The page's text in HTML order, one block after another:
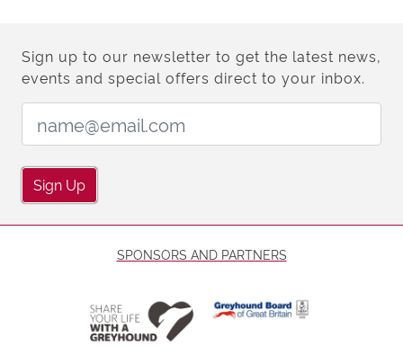
Sign up to our newsletter to get the latest news,
events and special offers direct to your inbox.
Sign Up
SPONSORS AND PARTNERS